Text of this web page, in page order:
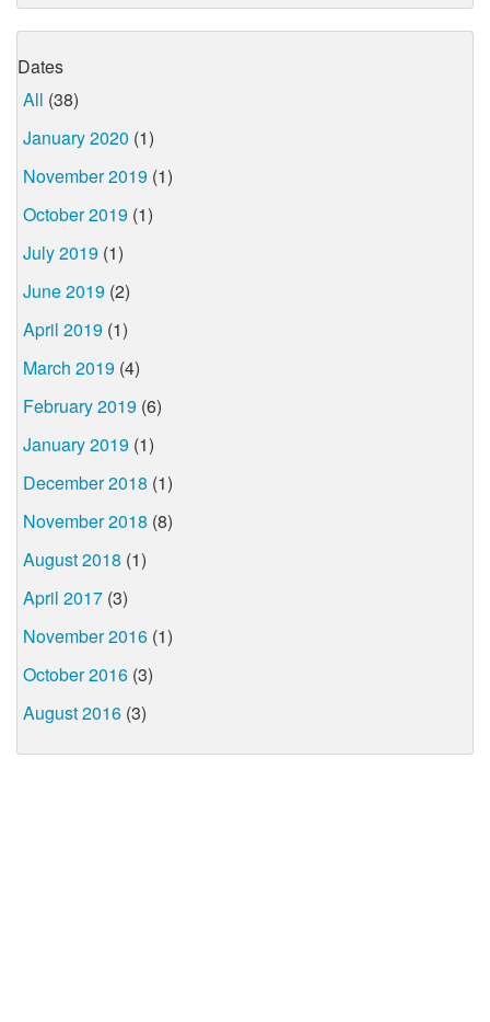
Dates
All (38)
January 2020 (1)
November 2019 (1)
October 2019 (1)
July 2019 (1)
June 2019 (2)
April 2019 (1)
March 2019 (4)
February 2019 (6)
January 2019 (1)
December 2018 (1)
November 2018 (8)
August 2018 (1)
April 2017 (3)
November 2016 (1)
October 2016 (3)
August 2016 (3)